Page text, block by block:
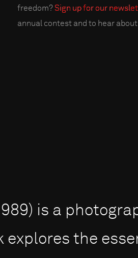
freedom?Sign up for our
annual contest and to hear
is a
explores the